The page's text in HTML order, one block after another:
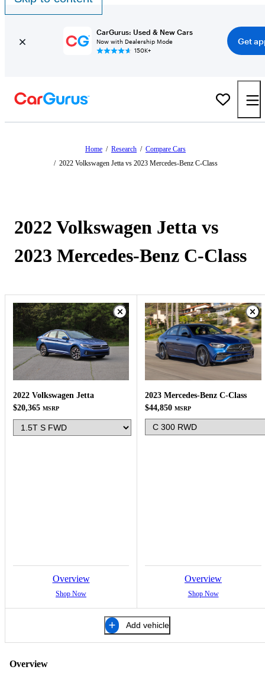
CarGurus: Used & New Cars
Now with Dealership Mode
150K+
Get
Home / Research / Compare Cars
/ 2022 Volkswagen Jetta vs 2023 Mercedes-Benz C-Class
2022 Volkswagen Jetta vs
2023 Mercedes-Benz C-Class
2022 Volkswagen Jetta
$20,365 MSRP
Overview
Shop Now
2023 Mercedes-Benz C-Class
$44,850 MSRP
Overview
Shop Now
Add vehicle
Overview